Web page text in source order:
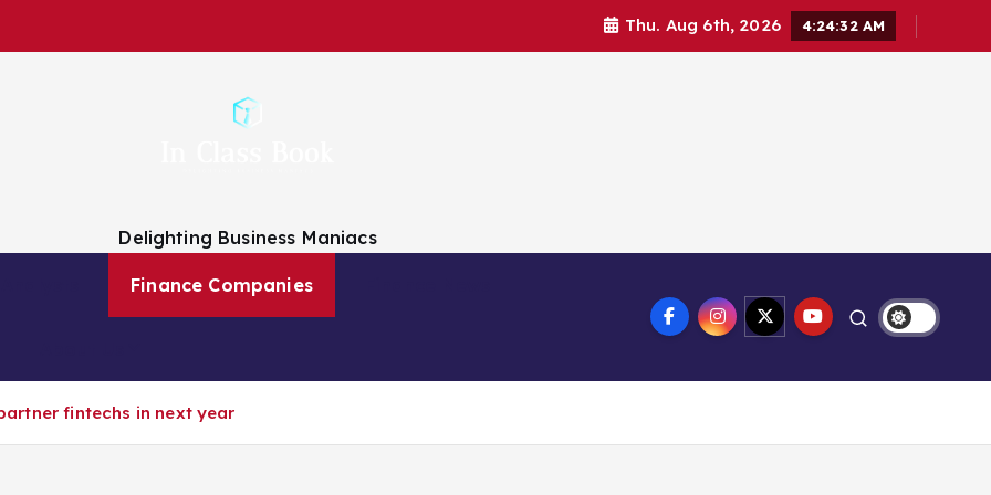
Thu. Aug 6th, 2026 4:24:33 AM
Delighting Business Maniacs
Finance Companies
fintechs in next year